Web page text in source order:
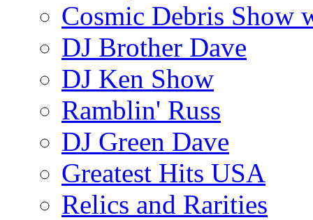
Cosmic Debris Show
DJ Brother Dave
DJ Ken Show
Ramblin' Russ
DJ Green Dave
Greatest Hits USA
Relics and Rarities